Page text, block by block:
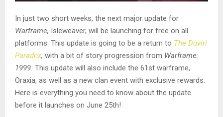
In just two short weeks, the next major update for
Warframe, Isleweaver, will be launching for free on all
platforms. This update is going to be a return to The Duviri
Paradox, with a bit of story progression from Warframe:
1999. This update will also include the 61st warframe,
Oraxia, as well as a new clan event with exclusive rewards.
Here is everything you need to know about the update
before it launches on June 25th!